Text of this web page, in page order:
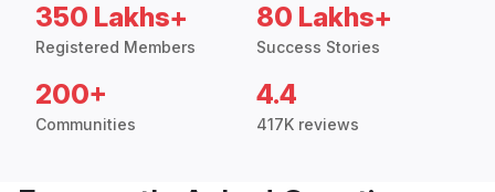
350 Lakhs+
Registered Members
80 Lakhs+
Success Stories
200+
Communities
4.4
417K reviews